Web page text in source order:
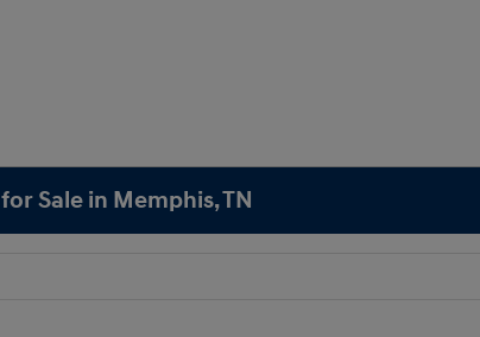
Sale in Memphis, TN